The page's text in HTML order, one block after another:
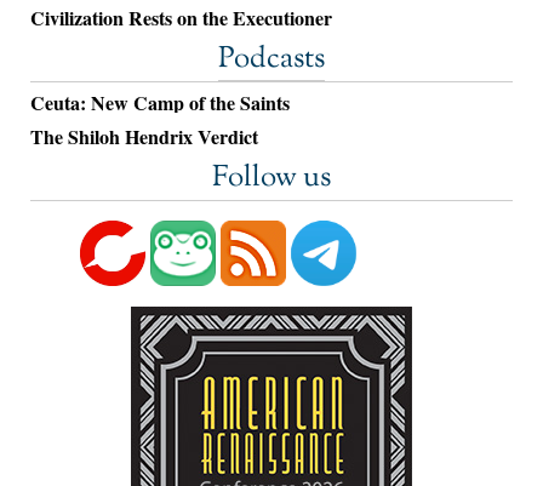
Civilization Rests on the Executioner
Podcasts
Ceuta: New Camp of the Saints
The Shiloh Hendrix Verdict
Follow us